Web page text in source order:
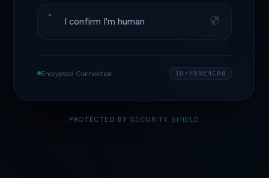
I confirm I'm human
Encrypted Connection ID·F80E4CA0
PROTECTED BY SECURITY SHIELD